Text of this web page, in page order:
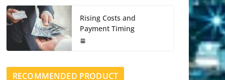
Rising Costs and
Payment Timing
RECOMMENDED PRODUCT